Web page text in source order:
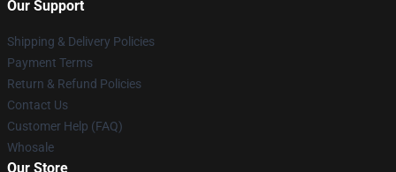
Our Support
Shipping & Delivery Policies
Payment Terms
Return & Refund Policies
Contact Us
Customer Help (FAQ)
Whosale
Our Store